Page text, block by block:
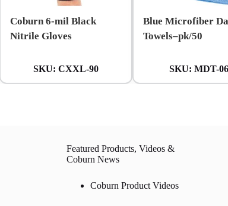
Coburn 6-mil Black
Nitrile Gloves
SKU: CXXL-90
Blue Microfiber
Towels–pk/50
SKU: MDT-06
Featured Products, Videos &
Coburn News
Coburn Product Videos